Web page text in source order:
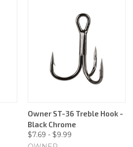
Owner ST-36 Treble Hook -
Black Chrome
$7.69 - $9.99